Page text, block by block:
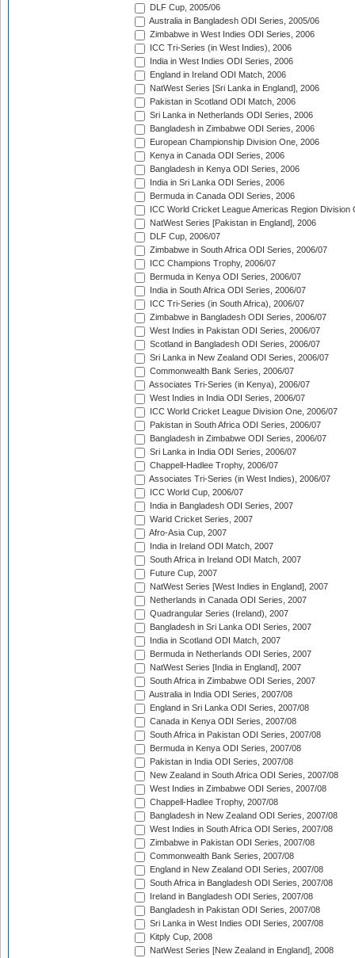
DLF Cup, 2005/06
Australia in Bangladesh ODI Series, 2005/06
Zimbabwe in West Indies ODI Series, 2006
ICC Tri-Series (in West Indies), 2006
India in West Indies ODI Series, 2006
England in Ireland ODI Match, 2006
NatWest Series [Sri Lanka in England], 2006
Pakistan in Scotland ODI Match, 2006
Sri Lanka in Netherlands ODI Series, 2006
Bangladesh in Zimbabwe ODI Series, 2006
European Championship Division One, 2006
Kenya in Canada ODI Series, 2006
Bangladesh in Kenya ODI Series, 2006
India in Sri Lanka ODI Series, 2006
Bermuda in Canada ODI Series, 2006
ICC World Cricket League Americas Region Division
NatWest Series [Pakistan in England], 2006
DLF Cup, 2006/07
Zimbabwe in South Africa ODI Series, 2006/07
ICC Champions Trophy, 2006/07
Bermuda in Kenya ODI Series, 2006/07
India in South Africa ODI Series, 2006/07
ICC Tri-Series (in South Africa), 2006/07
Zimbabwe in Bangladesh ODI Series, 2006/07
West Indies in Pakistan ODI Series, 2006/07
Scotland in Bangladesh ODI Series, 2006/07
Sri Lanka in New Zealand ODI Series, 2006/07
Commonwealth Bank Series, 2006/07
Associates Tri-Series (in Kenya), 2006/07
West Indies in India ODI Series, 2006/07
ICC World Cricket League Division One, 2006/07
Pakistan in South Africa ODI Series, 2006/07
Bangladesh in Zimbabwe ODI Series, 2006/07
Sri Lanka in India ODI Series, 2006/07
Chappell-Hadlee Trophy, 2006/07
Associates Tri-Series (in West Indies), 2006/07
ICC World Cup, 2006/07
India in Bangladesh ODI Series, 2007
Warid Cricket Series, 2007
Afro-Asia Cup, 2007
India in Ireland ODI Match, 2007
South Africa in Ireland ODI Match, 2007
Future Cup, 2007
NatWest Series [West Indies in England], 2007
Netherlands in Canada ODI Series, 2007
Quadrangular Series (Ireland), 2007
Bangladesh in Sri Lanka ODI Series, 2007
India in Scotland ODI Match, 2007
Bermuda in Netherlands ODI Series, 2007
NatWest Series [India in England], 2007
South Africa in Zimbabwe ODI Series, 2007
Australia in India ODI Series, 2007/08
England in Sri Lanka ODI Series, 2007/08
Canada in Kenya ODI Series, 2007/08
South Africa in Pakistan ODI Series, 2007/08
Bermuda in Kenya ODI Series, 2007/08
Pakistan in India ODI Series, 2007/08
New Zealand in South Africa ODI Series, 2007/08
West Indies in Zimbabwe ODI Series, 2007/08
Chappell-Hadlee Trophy, 2007/08
Bangladesh in New Zealand ODI Series, 2007/08
West Indies in South Africa ODI Series, 2007/08
Zimbabwe in Pakistan ODI Series, 2007/08
Commonwealth Bank Series, 2007/08
England in New Zealand ODI Series, 2007/08
South Africa in Bangladesh ODI Series, 2007/08
Ireland in Bangladesh ODI Series, 2007/08
Bangladesh in Pakistan ODI Series, 2007/08
Sri Lanka in West Indies ODI Series, 2007/08
Kitply Cup, 2008
NatWest Series [New Zealand in England], 2008